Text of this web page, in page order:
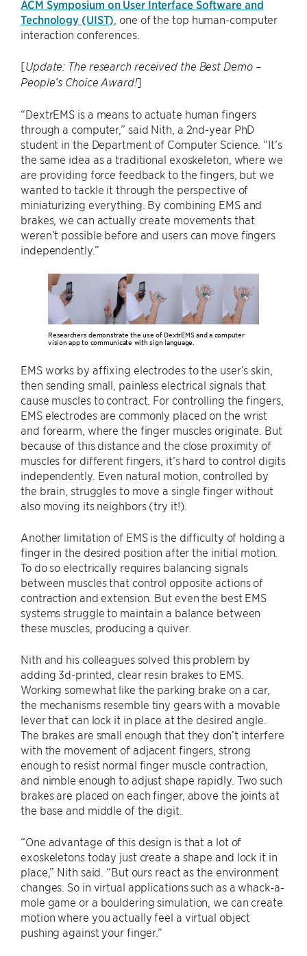
ACM Symposium on User Interface Software and
Technology (UIST) , one of the top human-computer
interaction conferences.
[Update: The research received the Best Demo –
People’s Choice Award!]
“DextrEMS is a means to actuate human fingers
through a computer,” said Nith, a 2nd-year PhD
student in the Department of Computer Science. “It’s
the same idea as a traditional exoskeleton, where we
are providing force feedback to the fingers, but we
wanted to tackle it through the perspective of
miniaturizing everything. By combining EMS and
brakes, we can actually create movements that
weren’t possible before and users can move fingers
independently.”
Researchers demonstrate the use of DextrEMS and a computer
vision app to communicate with sign language.
EMS works by affixing electrodes to the user’s skin,
then sending small, painless electrical signals that
cause muscles to contract. For controlling the fingers,
EMS electrodes are commonly placed on the wrist
and forearm, where the finger muscles originate. But
because of this distance and the close proximity of
muscles for different fingers, it’s hard to control digits
independently. Even natural motion, controlled by
the brain, struggles to move a single finger without
also moving its neighbors (try it!).
Another limitation of EMS is the difficulty of holding a
finger in the desired position after the initial motion.
To do so electrically requires balancing signals
between muscles that control opposite actions of
contraction and extension. But even the best EMS
systems struggle to maintain a balance between
these muscles, producing a quiver.
Nith and his colleagues solved this problem by
adding 3d-printed, clear resin brakes to EMS.
Working somewhat like the parking brake on a car,
the mechanisms resemble tiny gears with a movable
lever that can lock it in place at the desired angle.
The brakes are small enough that they don’t interfere
with the movement of adjacent fingers, strong
enough to resist normal finger muscle contraction,
and nimble enough to adjust shape rapidly. Two such
brakes are placed on each finger, above the joints at
the base and middle of the digit.
“One advantage of this design is that a lot of
exoskeletons today just create a shape and lock it in
place,” Nith said. “But ours react as the environment
changes. So in virtual applications such as a whack-a-
mole game or a bouldering simulation, we can create
motion where you actually feel a virtual object
pushing against your finger.”